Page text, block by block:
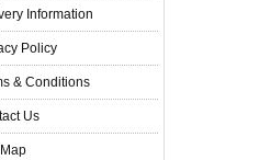
Information
Policy
& Conditions
Us